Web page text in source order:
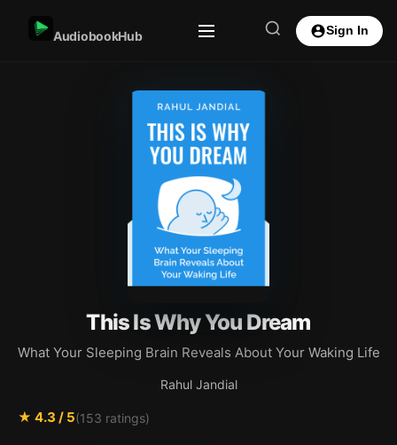
AudiobookHub Sign In
This Is Why You Dream
What Your Sleeping Brain Reveals About Your Waking Life
Rahul Jandial
★ 4.3 / 5(153 ratings)